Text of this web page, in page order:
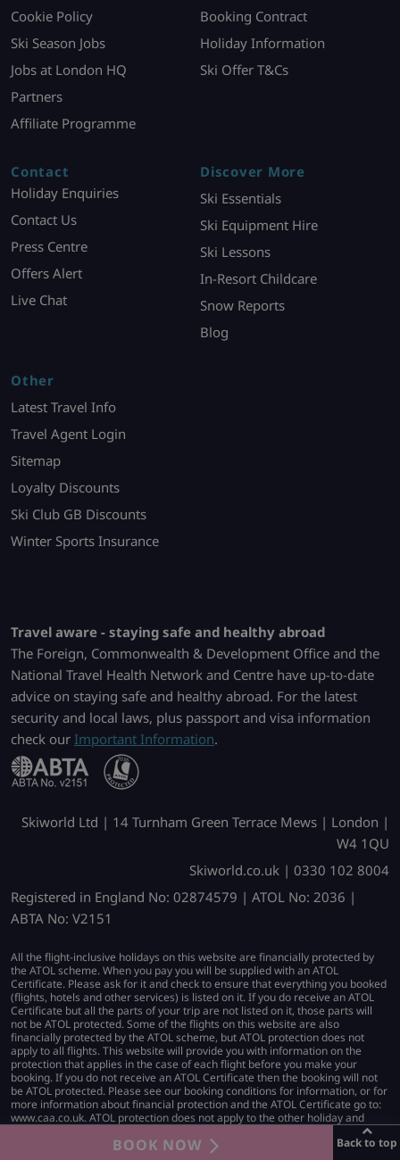
BOOK NOW Back to top
Cookie Policy
Ski Season Jobs
Jobs at London HQ
Partners
Affiliate Programme
Booking Contract
Holiday Information
Ski Offer T&Cs
Contact
Holiday Enquiries
Contact Us
Press Centre
Offers Alert
Live Chat
Discover More
Ski Essentials
Ski Equipment Hire
Ski Lessons
In-Resort Childcare
Snow Reports
Blog
Other
Latest Travel Info
Travel Agent Login
Sitemap
Loyalty Discounts
Ski Club GB Discounts
Winter Sports Insurance
Travel aware - staying safe and healthy abroad
The Foreign, Commonwealth & Development Office and the
National Travel Health Network and Centre have up-to-date
advice on staying safe and healthy abroad. For the latest
security and local laws, plus passport and visa information
check our Important Information.
Skiworld Ltd | 14 Turnham Green Terrace Mews | London |
W4 1QU
Skiworld.co.uk | 0330 102 8004
Registered in England No: 02874579 | ATOL No: 2036 |
ABTA No: V2151
All the flight-inclusive holidays on this website are financially protected by
the ATOL scheme. When you pay you will be supplied with an ATOL
Certificate. Please ask for it and check to ensure that everything you booked
(flights, hotels and other services) is listed on it. If you do receive an ATOL
Certificate but all the parts of your trip are not listed on it, those parts will
not be ATOL protected. Some of the flights on this website are also
financially protected by the ATOL scheme, but ATOL protection does not
apply to all flights. This website will provide you with information on the
protection that applies in the case of each flight before you make your
booking. If you do not receive an ATOL Certificate then the booking will not
be ATOL protected. Please see our booking conditions for information, or for
more information about financial protection and the ATOL Certificate go to:
www.caa.co.uk. ATOL protection does not apply to the other holiday and